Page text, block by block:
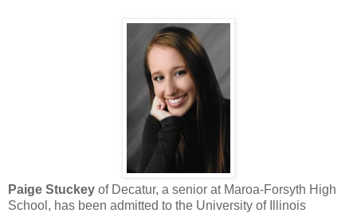
Paige Stuckey of Decatur, a senior at Maroa-Forsyth High
School, has been admitted to the University of Illinois